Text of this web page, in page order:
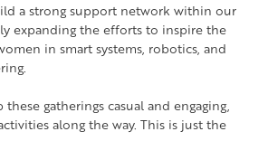
a strong support network within our
expanding the efforts to inspire the
in smart systems, robotics, and
gatherings casual and engaging,
along the way. This is just the